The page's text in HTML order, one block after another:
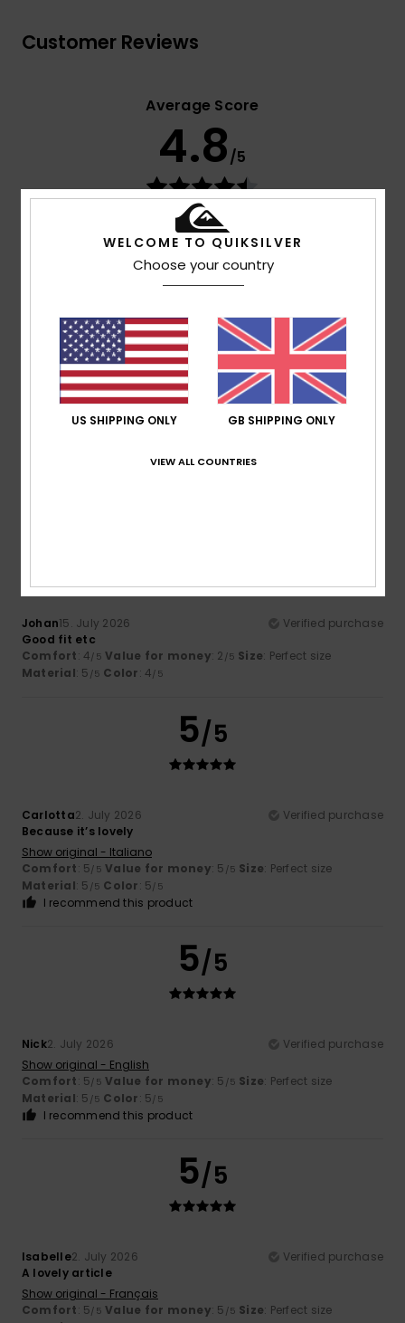
Customer Reviews
Average Score
4.8/5
9 verified reviews
67% of our customers recommend this product
Comfort
Value for money
Size
Too small Too large
Material
Johan15. July 2026
Verified purchase
Good fit etc
Comfort: 4/5 Value for money: 2 /5 Size: Perfect size
Material: 5 /5 Color: 4/5
5/5
Carlotta2. July 2026
Verified purchase
Because it’s lovely
Show original - Italiano
Comfort: 5/5 Value for money: 5 /5 Size: Perfect size
Material: 5 /5 Color: 5/5
I recommend this product
5/5
Nick2. July 2026
Verified purchase
Show original - English
Comfort: 5/5 Value for money: 5 /5 Size: Perfect size
Material: 5 /5 Color: 5/5
I recommend this product
5/5
Isabelle2. July 2026
Verified purchase
A lovely article
Show original - Français
Comfort: 5/5 Value for money: 5 /5 Size: Perfect size
WELCOME TO QUIKSILVER
Choose your country
US SHIPPING ONLY GB SHIPPING ONLY
VIEW ALL COUNTRIES